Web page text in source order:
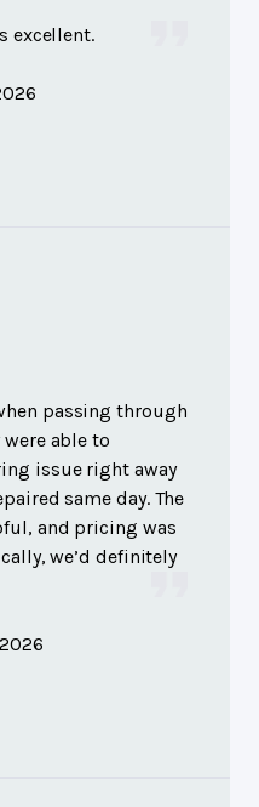
excellent.
passing through
able to
issue right away
same day. The
and pricing was
we’d definitely